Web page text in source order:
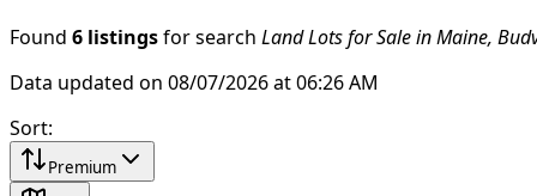
Found 6 listings for search Land Lots for Sale in Maine,
Data updated on 08/07/2026 at 06:26 AM
Sort:
Premium